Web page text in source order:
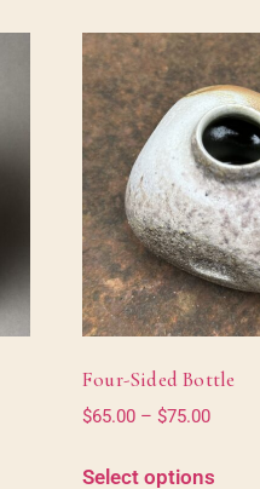
Four-Sided Bottle
$65.00 – $75.00
Select options